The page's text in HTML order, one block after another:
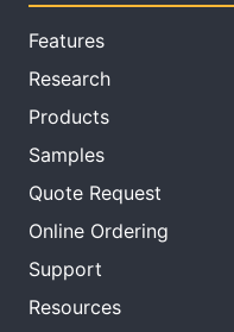
Features
Research
Products
Samples
Quote Request
Online Ordering
Support
Resources